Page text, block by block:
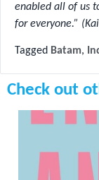
enabled all of us
for everyone.”
Tagged Batam,
Check out